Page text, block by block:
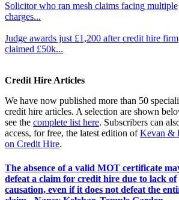
Solicitor who ran mesh claims facing multiple
charges...
Judge awards just £1,200 after credit hire firm
claimed £50k...
Credit Hire Articles
We have now published more than 50
credit hire articles. A selection are shown
see the complete list here. Subscribers can
access, for free, the latest edition ofKevan &
on Credit Hire.
The absence of a valid MOT certificate
defeat a claim for credit hire due to lack of
causation, even if it does not defeat the